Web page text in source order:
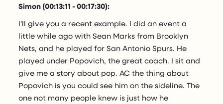
Simon (00:13:11 - 00:17:30):
I'll give you a recent example. I did an event a
little while ago with Sean Marks from Brooklyn
Nets, and he played for San Antonio Spurs. He
played under Popovich, the great coach. I sit and
give me a story about pop. AC the thing about
Popovich is you could see him on the sideline. The
one not many people knew is just how he